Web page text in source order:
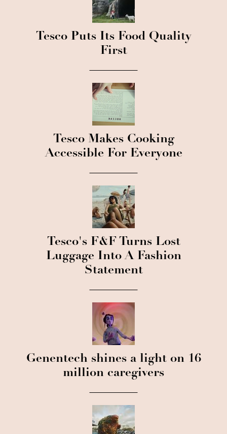
Tesco Puts Its Food Quality
First
Tesco Makes Cooking
Accessible For Everyone
Tesco's F&F Turns Lost
Luggage Into A Fashion
Statement
Genentech shines a light on 16
million caregivers